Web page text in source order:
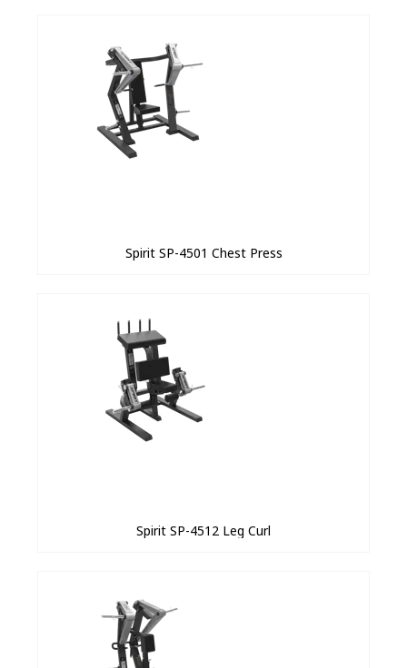
Spirit SP-4501 Chest Press
Spirit SP-4512 Leg Curl